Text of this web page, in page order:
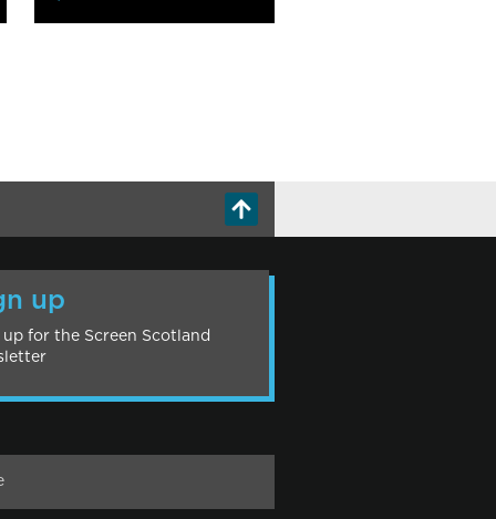
up
up for the Screen Scotland